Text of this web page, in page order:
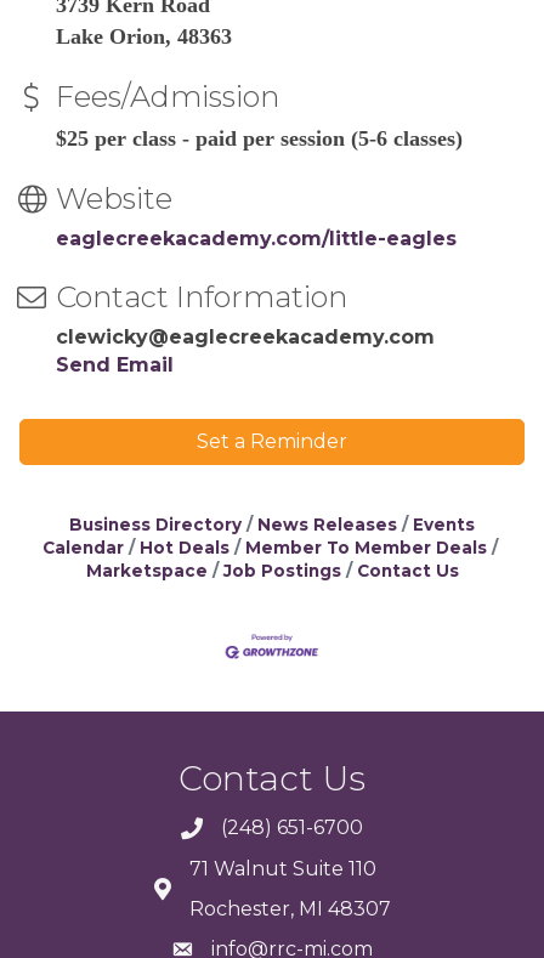
3739 Kern Road
Lake Orion, 48363
Fees/Admission
$25 per class - paid per session (5-6 classes)
Website
eaglecreekacademy.com/little-eagles
Contact Information
clewicky@eaglecreekacademy.com
Send Email
Set a Reminder
Business Directory News Releases
Events
Calendar
Hot Deals
Member To Member Deals
Marketspace
Job Postings Contact Us
Contact Us
(248) 651-6700
71 Walnut Suite 110
Rochester, MI 48307
info@rrc-mi.com